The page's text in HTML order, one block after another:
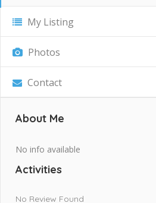
My Listing
Photos
Contact
About Me
No info available
Activities
No Review Found